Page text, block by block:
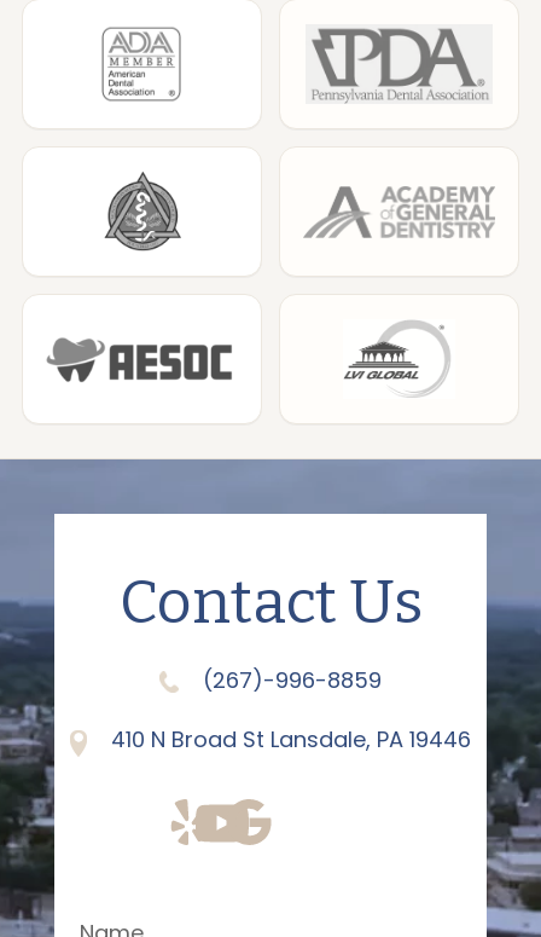
Contact Us
(267)-996-8859
410 N Broad St Lansdale, PA 19446